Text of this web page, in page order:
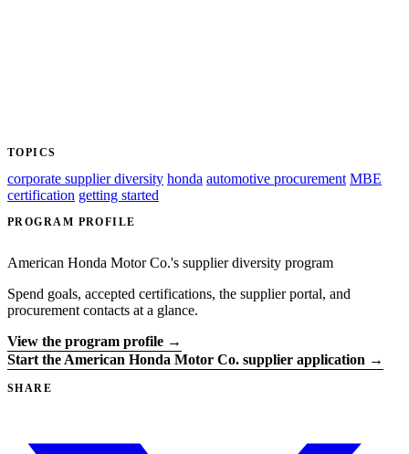
TOPICS
corporate supplier diversity honda automotive procurement MBE
certification getting started
PROGRAM PROFILE
American Honda Motor Co.'s supplier diversity program
Spend goals, accepted certifications, the supplier portal, and
procurement contacts at a glance.
View the program profile →
Start the American Honda Motor Co. supplier application →
SHARE